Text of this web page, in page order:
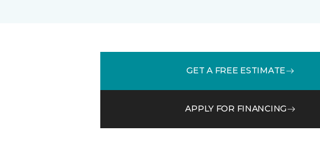
GET A FREE ESTIMATE
APPLY FOR FINANCING